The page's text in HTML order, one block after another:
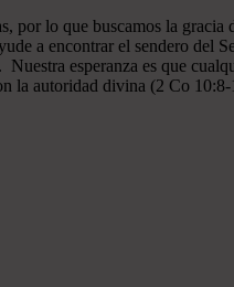
por lo que buscamos la
a encontrar el sendero del
esperanza es que
la autoridad divina (2 Co 10:8-